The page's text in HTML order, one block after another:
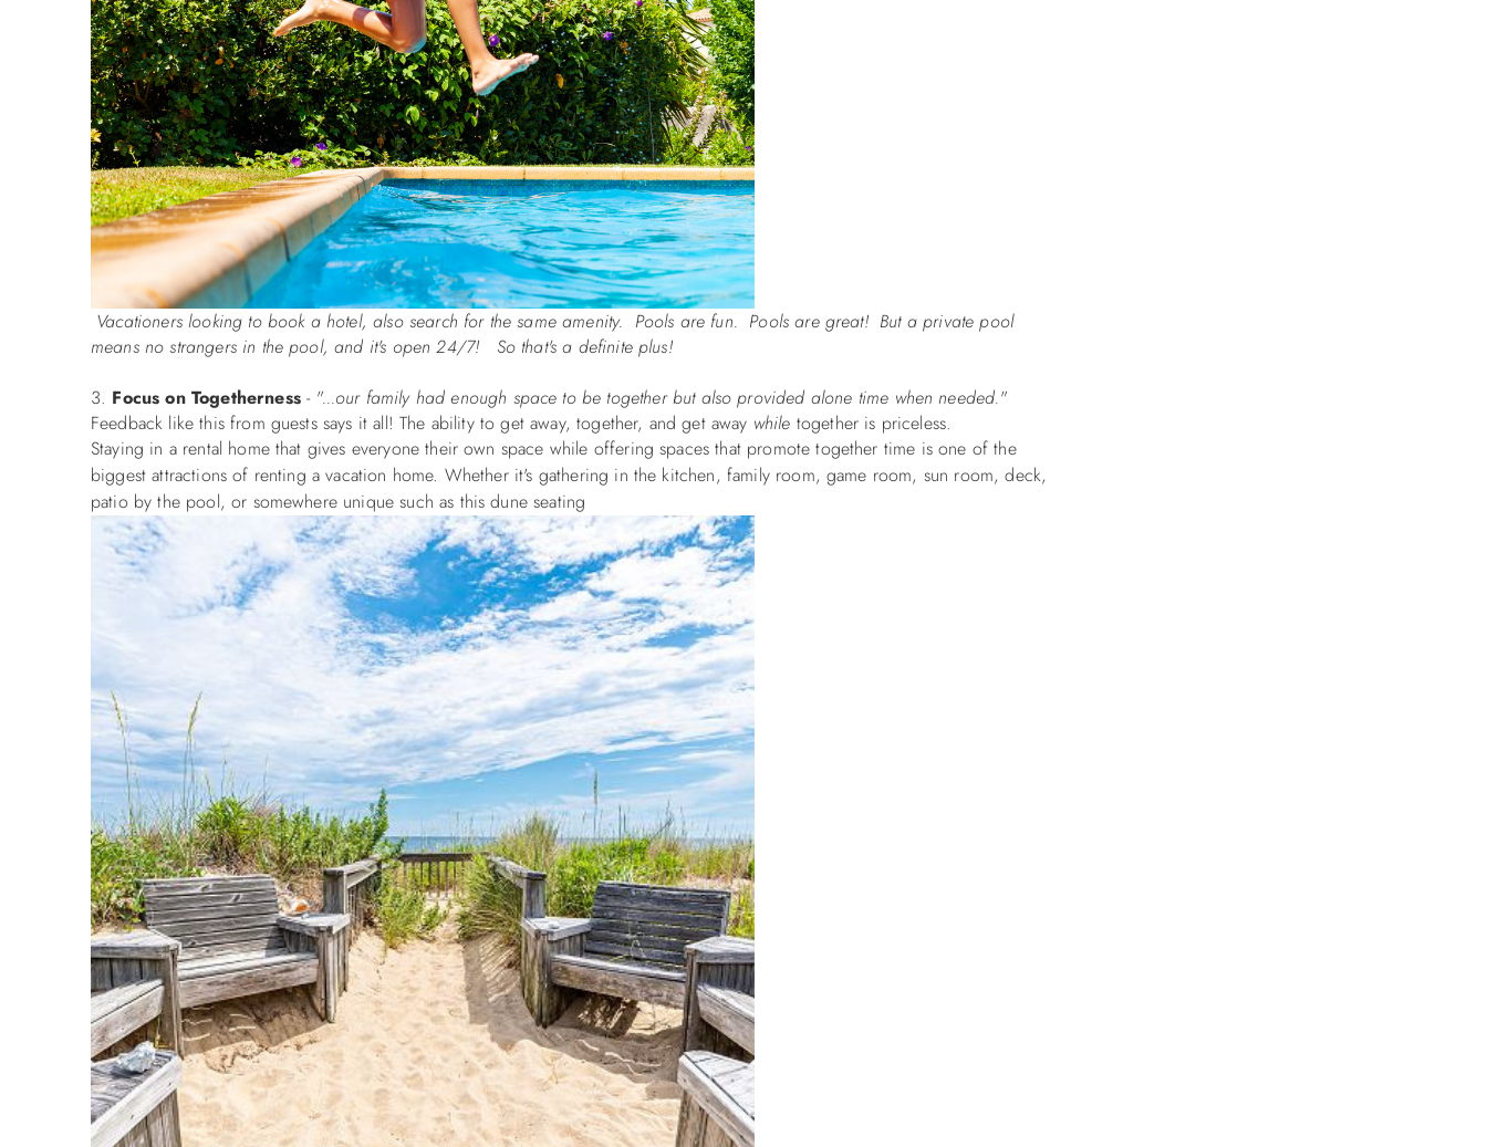
Vacationers looking to book a hotel, also search for the same amenity. Pools are fun. Pools are great! But a private pool
means no strangers in the pool, and it's open 24/7! So that's a definite plus!
Focus on Togetherness- "...our family had enough space to be together but also provided alone time when needed."
Feedback like this from guests says it all! The ability to get away, together, and get away while together is priceless.
Staying in a rental home that gives everyone their own space while offering spaces that promote together time is one of the
biggest attractions of renting a vacation home. Whether it's gathering in the kitchen, family room, game room, sun room, deck,
patio by the pool, or somewhere unique such as this dune seating